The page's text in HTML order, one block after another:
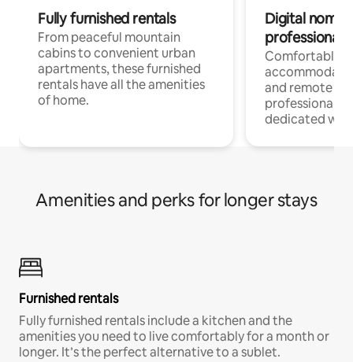
Fully furnished rentals
From peaceful mountain
cabins to convenient urban
apartments, these furnished
rentals have all the amenities
of home.
Digital
professionals
Comfortable
and remote
professionals
dedicated
Amenities and perks for longer stays
Furnished rentals
Fully furnished rentals include a kitchen and the
amenities you need to live comfortably for a month or
longer. It’s the perfect alternative to a sublet.